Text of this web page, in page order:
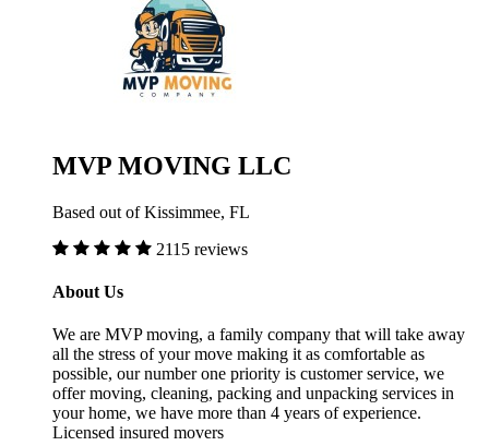
MVP MOVING LLC
Based out of Kissimmee, FL
2115 reviews
About Us
We are MVP moving, a family company that will take away
all the stress of your move making it as comfortable as
possible, our number one priority is customer service, we
offer moving, cleaning, packing and unpacking services in
your home, we have more than 4 years of experience.
Licensed insured movers